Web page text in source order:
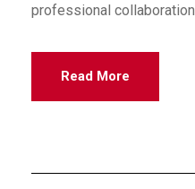
professional collaboration.
Read More